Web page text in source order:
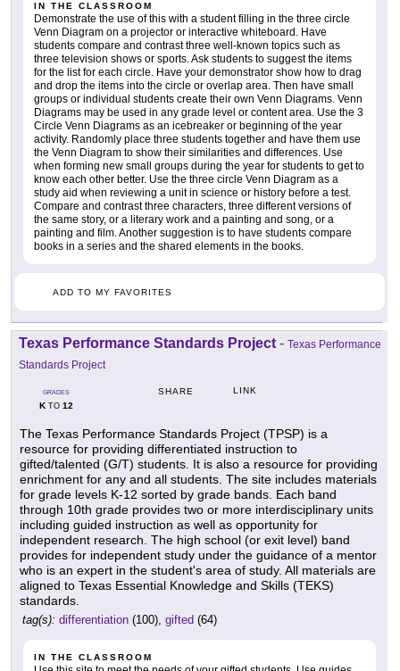
IN THE CLASSROOM
Demonstrate the use of this with a student filling in the three circle
Venn Diagram on a projector or interactive whiteboard. Have
students compare and contrast three well-known topics such as
three television shows or sports. Ask students to suggest the items
for the list for each circle. Have your demonstrator show how to drag
and drop the items into the circle or overlap area. Then have small
groups or individual students create their own Venn Diagrams. Venn
Diagrams may be used in any grade level or content area. Use the 3
Circle Venn Diagrams as an icebreaker or beginning of the year
activity. Randomly place three students together and have them use
the Venn Diagram to show their similarities and differences. Use
when forming new small groups during the year for students to get to
know each other better. Use the three circle Venn Diagram as a
study aid when reviewing a unit in science or history before a test.
Compare and contrast three characters, three different versions of
the same story, or a literary work and a painting and song, or a
painting and film. Another suggestion is to have students compare
books in a series and the shared elements in the books.
ADD TO MY FAVORITES
Texas Performance Standards Project - Texas Performance
Standards Project
GRADES
KTO 12
SHARE LINK
The Texas Performance Standards Project (TPSP) is a
resource for providing differentiated instruction to
gifted/talented (G/T) students. It is also a resource for providing
enrichment for any and all students. The site includes materials
for grade levels K-12 sorted by grade bands. Each band
through 10th grade provides two or more interdisciplinary units
including guided instruction as well as opportunity for
independent research. The high school (or exit level) band
provides for independent study under the guidance of a mentor
who is an expert in the student's area of study. All materials are
aligned to Texas Essential Knowledge and Skills (TEKS)
standards.
tag(s): differentiation (100), gifted (64)
IN THE CLASSROOM